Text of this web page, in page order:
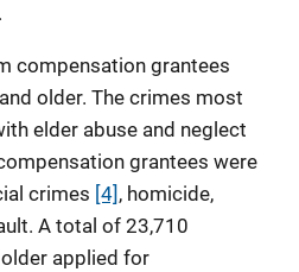
compensation grantees
older. The crimes most
elder abuse and neglect
grantees were
crimes [4] , homicide,
A total of 23,710
applied for